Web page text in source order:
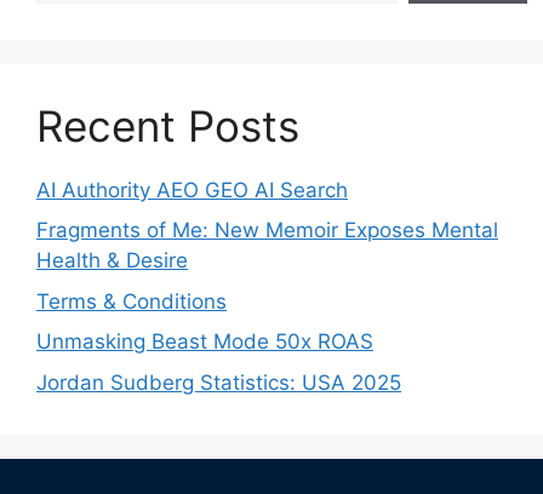
Recent Posts
AI Authority AEO GEO AI Search
Fragments of Me: New Memoir Exposes Mental
Health & Desire
Terms & Conditions
Unmasking Beast Mode 50x ROAS
Jordan Sudberg Statistics: USA 2025